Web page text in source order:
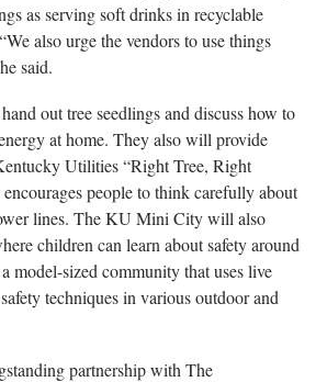
as serving soft drinks in recyclable
also urge the vendors to use things
said.
out tree seedlings and discuss how to
at home. They also will provide
Utilities “Right Tree, Right
people to think carefully about
lines. The KU Mini City will also
children can learn about safety around
model-sized community that uses live
techniques in various outdoor and
partnership with The